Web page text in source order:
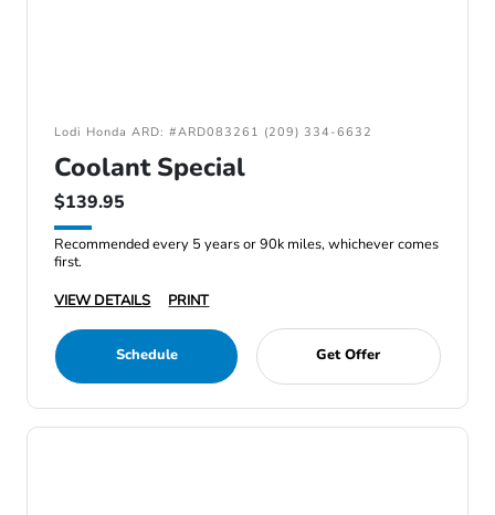
Lodi Honda ARD: #ARD083261 (209) 334-6632
Coolant Special
$139.95
Recommended every 5 years or 90k miles, whichever comes
first.
VIEW DETAILS
PRINT
Schedule Get Offer